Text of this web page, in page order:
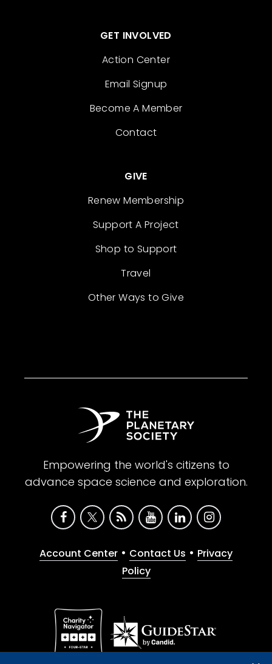
GET INVOLVED
Action Center
Email Signup
Become A Member
Contact
GIVE
Renew Membership
Support A Project
Shop to Support
Travel
Other Ways to Give
Empowering the world's citizens to
advance space science and exploration.
Account Center • Contact Us • Privacy
Policy